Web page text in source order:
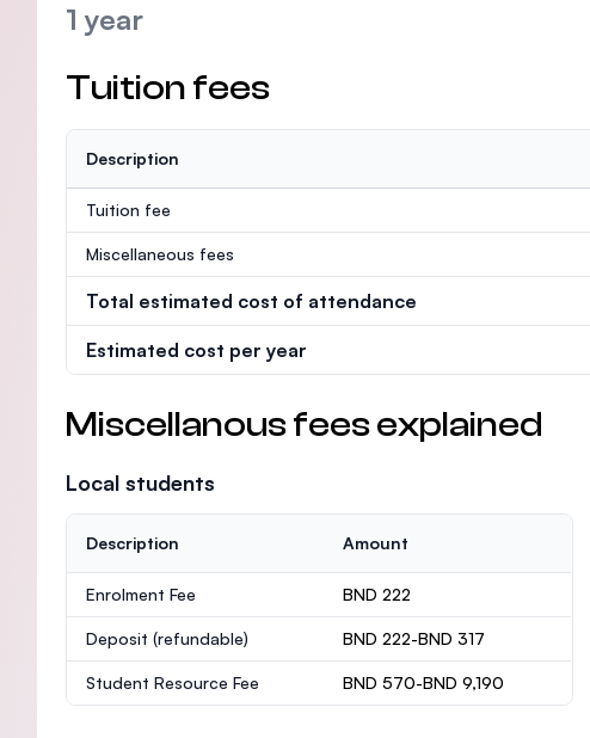
1 year
Tuition fees
Description
Tuition fee
Miscellaneous fees
Total estimated cost of attendance
Estimated cost per year
Miscellanous fees explained
Local students
Description Amount
Enrolment Fee BND 222
Deposit (refundable) BND 222-BND 317
Student Resource Fee BND 570-BND 9,190